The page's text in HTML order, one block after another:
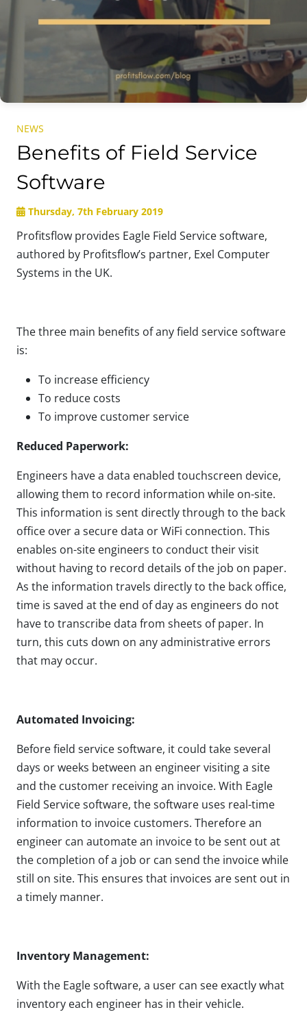
NEWS
Benefits of Field Service
Software
Thursday, 7th February 2019
Profitsflow provides Eagle Field Service software,
authored by Profitsflow’s partner, Exel Computer
Systems in the UK.
The three main benefits of any field service software
is:
To increase efficiency
To reduce costs
To improve customer service
Reduced Paperwork:
Engineers have a data enabled touchscreen device,
allowing them to record information while on-site.
This information is sent directly through to the back
office over a secure data or WiFi connection. This
enables on-site engineers to conduct their visit
without having to record details of the job on paper.
As the information travels directly to the back office,
time is saved at the end of day as engineers do not
have to transcribe data from sheets of paper. In
turn, this cuts down on any administrative errors
that may occur.
Automated Invoicing:
Before field service software, it could take several
days or weeks between an engineer visiting a site
and the customer receiving an invoice. With Eagle
Field Service software, the software uses real-time
information to invoice customers. Therefore an
engineer can automate an invoice to be sent out at
the completion of a job or can send the invoice while
still on site. This ensures that invoices are sent out in
a timely manner.
Inventory Management:
With the Eagle software, a user can see exactly what
inventory each engineer has in their vehicle.